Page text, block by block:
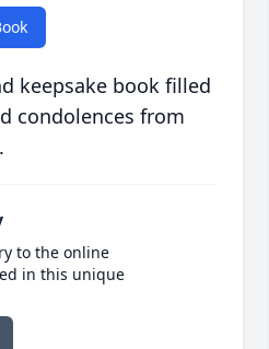
keepsake book filled
condolences from
to the online
in this unique